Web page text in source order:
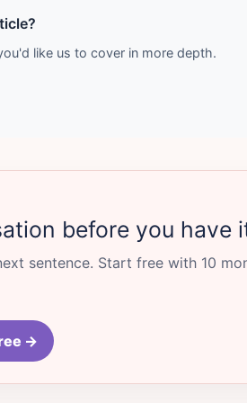
like us to cover in more depth.
before you have
sentence. Start free with 10
→